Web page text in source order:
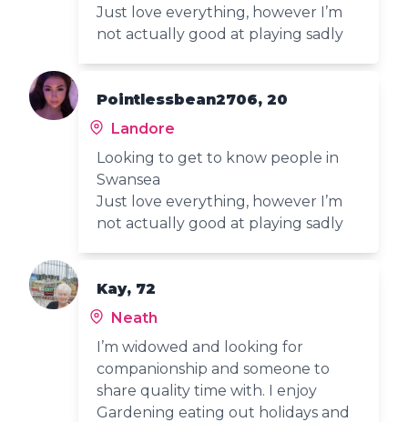
Just love everything, however I’m
not actually good at playing sadly
Pointlessbean2706, 20
Landore
Looking to get to know people in
Swansea
Just love everything, however I’m
not actually good at playing sadly
Kay, 72
Neath
I’m widowed and looking for
companionship and someone to
share quality time with. I enjoy
Gardening eating out holidays and